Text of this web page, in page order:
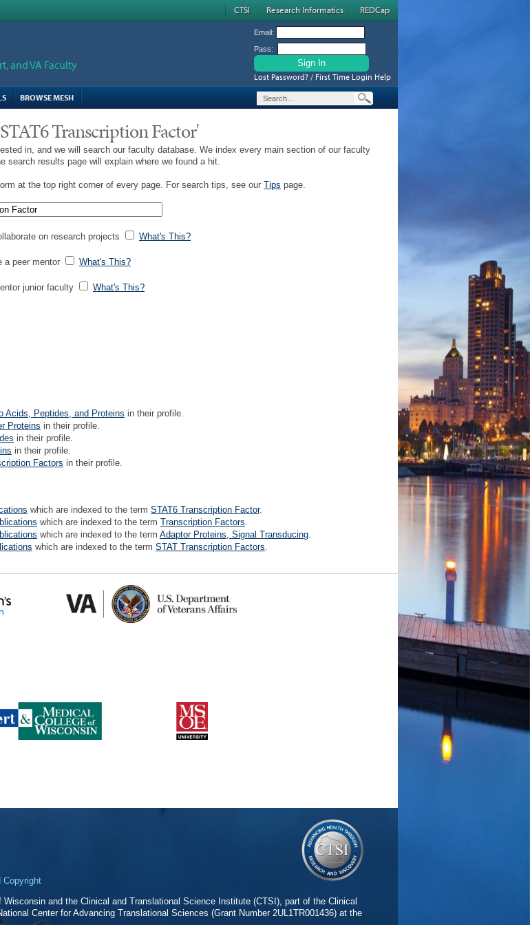
CTSI Research Informatics REDCap
and VA Faculty
Email:
Pass:
Lost Password? / First Time Login Help
BROWSE MESH
Transcription Factor'
in, and we will search our faculty database. We index every main section of our faculty
search results page will explain where we found a hit.
at the top right corner of every page. For search tips, see our Tips page.
on research projects What's This?
a peer mentor What's This?
junior faculty What's This?
Acids, Peptides, and Proteins in their profile.
Proteins in their profile.
in their profile.
in their profile.
Factors in their profile.
which are indexed to the term STAT6 Transcription Factor.
which are indexed to the term Transcription Factors.
which are indexed to the term Adaptor Proteins, Signal Transducing.
which are indexed to the term STAT Transcription Factors.
Copyright
and the Clinical and Translational Science Institute (CTSI), part of the Clinical
Center for Advancing Translational Sciences (Grant Number 2UL1TR001436) at the